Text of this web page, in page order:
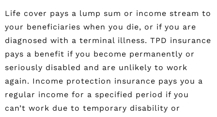
Life cover pays a lump sum or income stream to
your beneficiaries when you die, or if you are
diagnosed with a terminal illness. TPD insurance
pays a benefit if you become permanently or
seriously disabled and are unlikely to work
again. Income protection insurance pays you a
regular income for a specified period if you
can’t work due to temporary disability or